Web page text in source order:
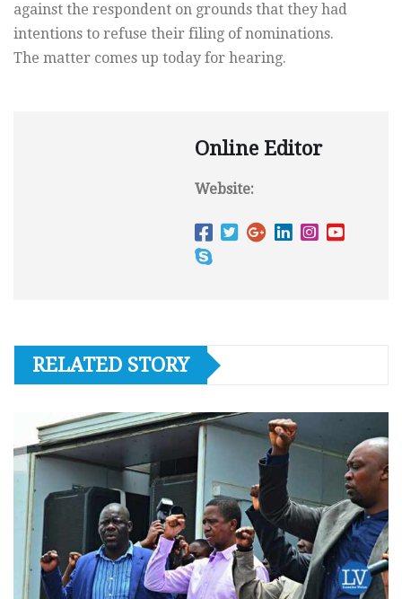
against the respondent on grounds that they had
intentions to refuse their filing of nominations.
The matter comes up today for hearing.
Online Editor
Website:
RELATED STORY